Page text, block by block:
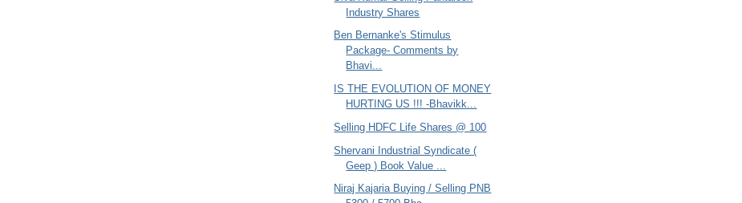
Industry Shares
Ben Bernanke's Stimulus
Package- Comments by
Bhavi...
IS THE EVOLUTION OF MONEY
HURTING US !!! -Bhavikk...
Selling HDFC Life Shares @ 100
Shervani Industrial Syndicate (
Geep ) Book Value ...
Niraj Kajaria Buying / Selling PNB